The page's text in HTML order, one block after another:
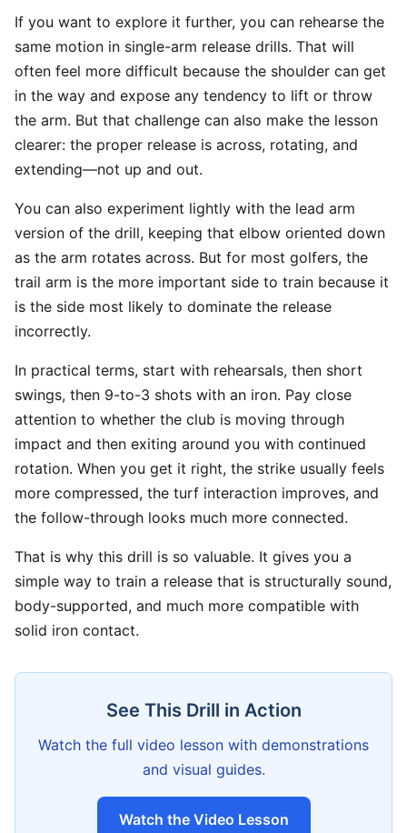
If you want to explore it further, you can rehearse the
same motion in single-arm release drills. That will
often feel more difficult because the shoulder can get
in the way and expose any tendency to lift or throw
the arm. But that challenge can also make the lesson
clearer: the proper release is across, rotating, and
extending—not up and out.
You can also experiment lightly with the lead arm
version of the drill, keeping that elbow oriented down
as the arm rotates across. But for most golfers, the
trail arm is the more important side to train because it
is the side most likely to dominate the release
incorrectly.
In practical terms, start with rehearsals, then short
swings, then 9-to-3 shots with an iron. Pay close
attention to whether the club is moving through
impact and then exiting around you with continued
rotation. When you get it right, the strike usually feels
more compressed, the turf interaction improves, and
the follow-through looks much more connected.
That is why this drill is so valuable. It gives you a
simple way to train a release that is structurally sound,
body-supported, and much more compatible with
solid iron contact.
See This Drill in Action
Watch the full video lesson with demonstrations
and visual guides.
Watch the Video Lesson